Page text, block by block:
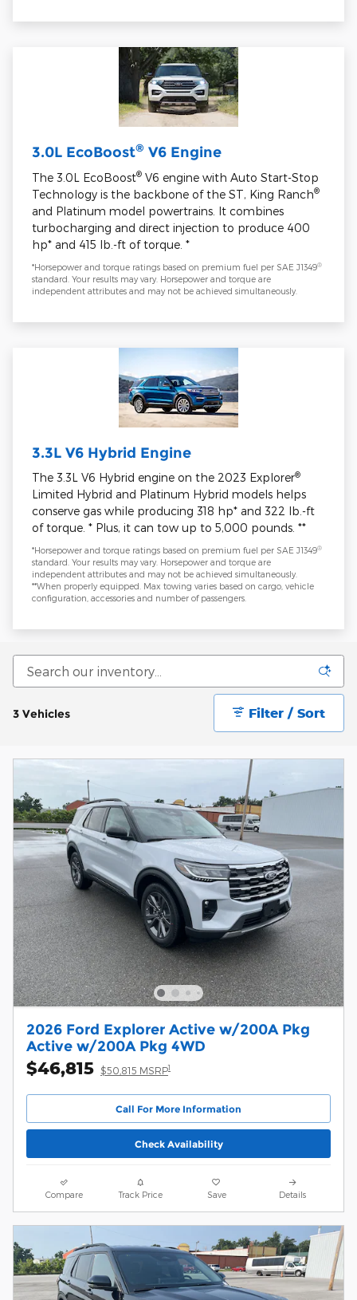
3.0L EcoBoost® V6 Engine
The 3.0L EcoBoost® V6 engine with Auto Start-Stop
Technology is the backbone of the ST, King Ranch®
and Platinum model powertrains. It combines
turbocharging and direct injection to produce 400
hp* and 415 lb.-ft of torque. *
*Horsepower and torque ratings based on premium fuel per SAE J1349®
standard. Your results may vary. Horsepower and torque are
independent attributes and may not be achieved simultaneously.
3.3L V6 Hybrid Engine
The 3.3L V6 Hybrid engine on the 2023 Explorer®
Limited Hybrid and Platinum Hybrid models helps
conserve gas while producing 318 hp* and 322 lb.-ft
of torque. * Plus, it can tow up to 5,000 pounds. **
*Horsepower and torque ratings based on premium fuel per SAE J1349®
standard. Your results may vary. Horsepower and torque are
independent attributes and may not be achieved simultaneously.
**When properly equipped. Max towing varies based on cargo, vehicle
configuration, accessories and number of passengers.
3 Vehicles Filter / Sort
2026 Ford Explorer Active w/200A Pkg
Active w/200A Pkg 4WD
$46,815 $50,815 MSRP1
Call For More Information
Check Availability
Compare Track Price Save Details